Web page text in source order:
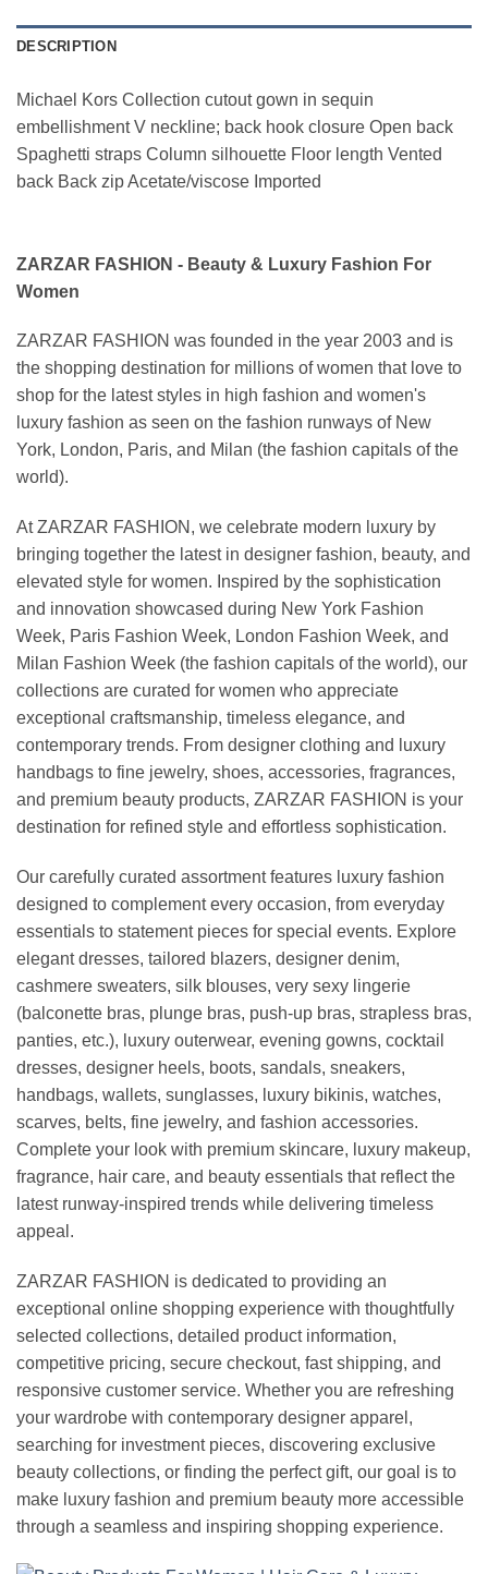
DESCRIPTION
Michael Kors Collection cutout gown in sequin
embellishment V neckline; back hook closure Open back
Spaghetti straps Column silhouette Floor length Vented
back Back zip Acetate/viscose Imported
ZARZAR FASHION - Beauty & Luxury Fashion For
Women
ZARZAR FASHION was founded in the year 2003 and is
the shopping destination for millions of women that love to
shop for the latest styles in high fashion and women's
luxury fashion as seen on the fashion runways of New
York, London, Paris, and Milan (the fashion capitals of the
world).
At ZARZAR FASHION, we celebrate modern luxury by
bringing together the latest in designer fashion, beauty, and
elevated style for women. Inspired by the sophistication
and innovation showcased during New York Fashion
Week, Paris Fashion Week, London Fashion Week, and
Milan Fashion Week (the fashion capitals of the world), our
collections are curated for women who appreciate
exceptional craftsmanship, timeless elegance, and
contemporary trends. From designer clothing and luxury
handbags to fine jewelry, shoes, accessories, fragrances,
and premium beauty products, ZARZAR FASHION is your
destination for refined style and effortless sophistication.
Our carefully curated assortment features luxury fashion
designed to complement every occasion, from everyday
essentials to statement pieces for special events. Explore
elegant dresses, tailored blazers, designer denim,
cashmere sweaters, silk blouses, very sexy lingerie
(balconette bras, plunge bras, push-up bras, strapless bras,
panties, etc.), luxury outerwear, evening gowns, cocktail
dresses, designer heels, boots, sandals, sneakers,
handbags, wallets, sunglasses, luxury bikinis, watches,
scarves, belts, fine jewelry, and fashion accessories.
Complete your look with premium skincare, luxury makeup,
fragrance, hair care, and beauty essentials that reflect the
latest runway-inspired trends while delivering timeless
appeal.
ZARZAR FASHION is dedicated to providing an
exceptional online shopping experience with thoughtfully
selected collections, detailed product information,
competitive pricing, secure checkout, fast shipping, and
responsive customer service. Whether you are refreshing
your wardrobe with contemporary designer apparel,
searching for investment pieces, discovering exclusive
beauty collections, or finding the perfect gift, our goal is to
make luxury fashion and premium beauty more accessible
through a seamless and inspiring shopping experience.